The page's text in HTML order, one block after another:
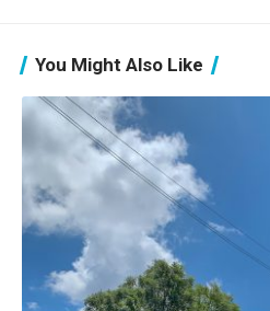
You Might Also Like